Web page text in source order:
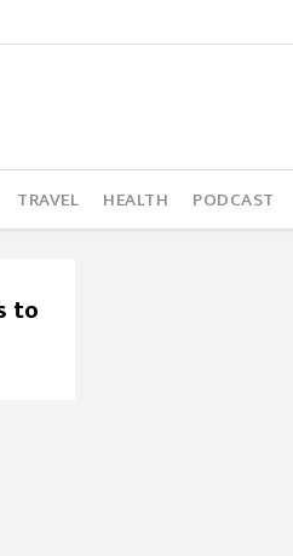
TRAVEL HEALTH PODCAST
to